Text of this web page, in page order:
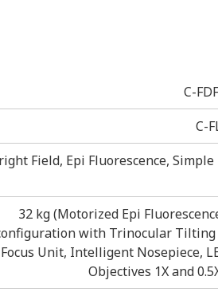
C-
C-
Field, Epi Fluorescence,
32 kg (Motorized Epi
with Trinocular Tilting
Focus Unit, Intelligent Nosepiece,
Objectives 1X and